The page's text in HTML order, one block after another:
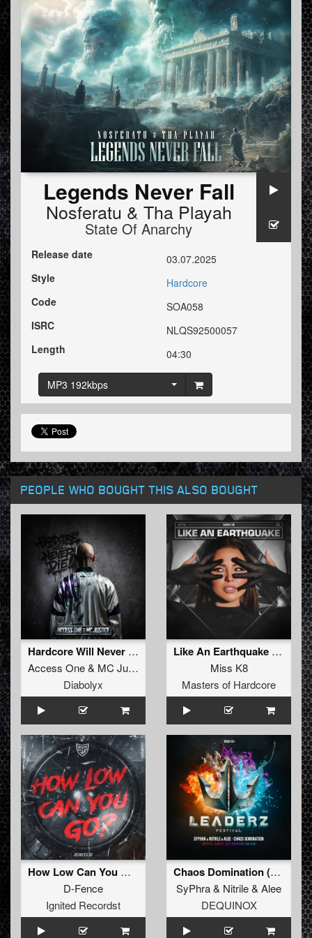
Legends Never Fall
Nosferatu & Tha Playah
State Of Anarchy
Release date
03.07.2025
Style
Hardcore
Code
SOA058
ISRC
NLQS92500057
Length
04:30
MP3 192kbps
PEOPLE WHO BOUGHT THIS ALSO BOUGHT
Hardcore Will Never Die (Extended)
Access One& MC Justice
Diabolyx
Like An Earthquake (Original Mix)
Miss K8
Masters of Hardcore
How Low Can You Go (Extended Mix)
D-Fence
Ignited Recordst
Chaos Domination (Official Leaderz 2025 Hardcore Anthem) (Extended Mix)
SyPhra& Nitrile& Alee
DEQUINOX